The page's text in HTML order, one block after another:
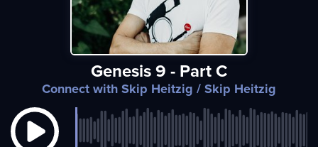
Genesis 9 - Part C
Connect with Skip Heitzig / Skip Heitzig